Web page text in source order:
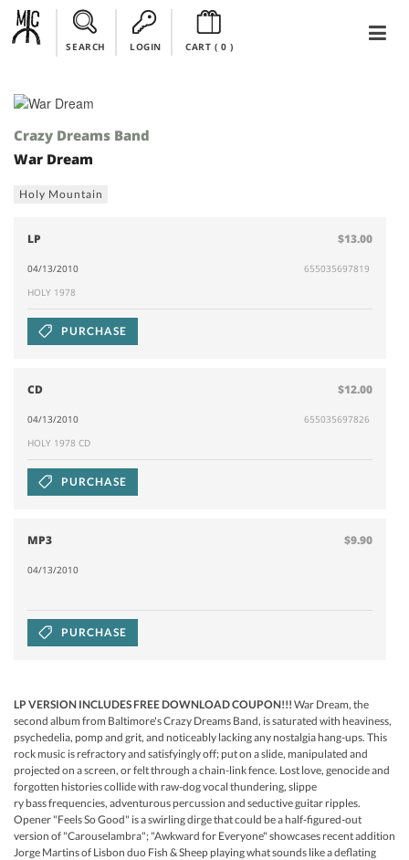
SEARCH LOGIN CART ( 0)
Crazy Dreams Band
War Dream
Holy Mountain
LP $13.00
04/13/2010
655035697819
HOLY 1978
PURCHASE
CD $12.00
04/13/2010
655035697826
HOLY 1978 CD
PURCHASE
MP3 $9.90
04/13/2010
PURCHASE
LP VERSION INCLUDES FREE DOWNLOAD COUPON!!! War Dream, the
second album from Baltimore's Crazy Dreams Band, is saturated with heaviness,
psychedelia, pomp and grit, and noticeably lacking any nostalgia hang-ups. This
rock music is refractory and satisfyingly off; put on a slide, manipulated and
projected on a screen, or felt through a chain-link fence. Lost love, genocide and
forgotten histories collide with raw-dog vocal thundering, slippe
ry bass frequencies, adventurous percussion and seductive guitar ripples.
Opener "Feels So Good" is a swirling dirge that could be a half-figured-out
version of "Carouselambra"; "Awkward for Everyone" showcases recent addition
Jorge Martins of Lisbon duo Fish & Sheep playing what sounds like a deflating